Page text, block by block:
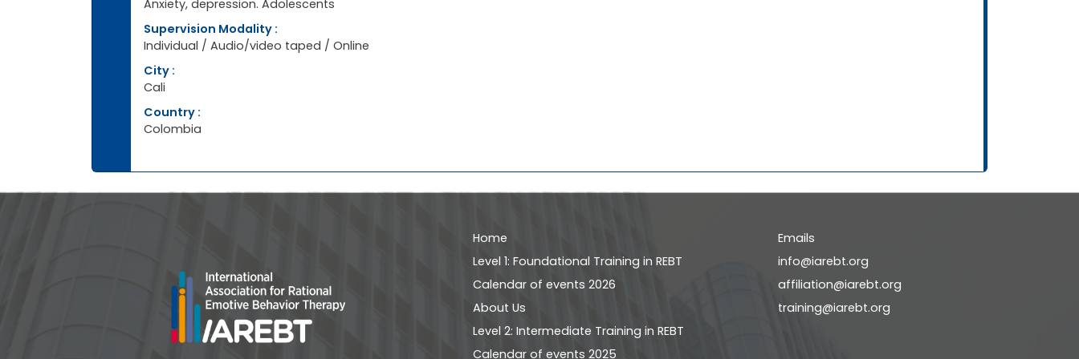
Anxiety, depression. Adolescents
Supervision Modality :
Individual / Audio/video taped / Online
City :
Cali
Country :
Colombia
Home
Level 1: Foundational Training in REBT
Calendar of events 2026
About Us
Level 2: Intermediate Training in REBT
Calendar of events 2025
Emails
info@iarebt.org
affiliation@iarebt.org
training@iarebt.org